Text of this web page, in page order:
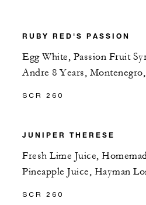
RUBY RED'S PASSION
Egg White, Passion Fruit
Andre 8 Years,
SCR 260
JUNIPER THERESE
Fresh Lime Juice,
Pineapple Juice, Hayman
SCR 260